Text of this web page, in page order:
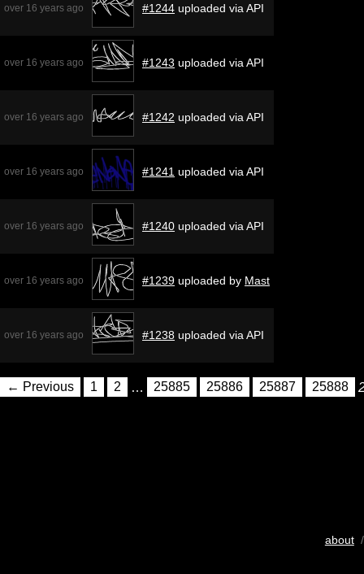
over 16 years ago #1244 uploaded via API
over 16 years ago #1243 uploaded via API
over 16 years ago #1242 uploaded via API
over 16 years ago #1241 uploaded via API
over 16 years ago #1240 uploaded via API
over 16 years ago #1239 uploaded by Mast
over 16 years ago #1238 uploaded via API
← Previous 1 2 … 25885 25886 25887 25888
about